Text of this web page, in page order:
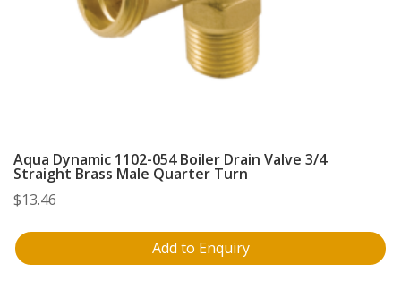
Aqua Dynamic 1102-054 Boiler Drain Valve 3/4
Straight Brass Male Quarter Turn
$13.46
Add to Enquiry